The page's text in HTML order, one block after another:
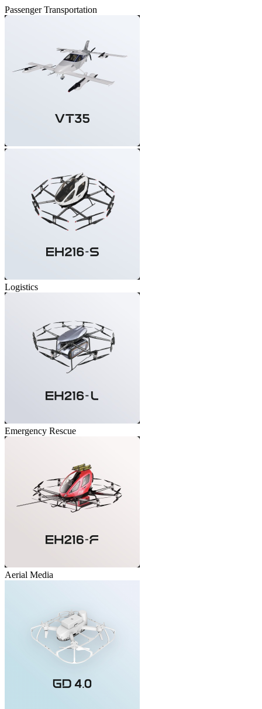
Passenger Transportation
Logistics
Emergency Rescue
Aerial Media